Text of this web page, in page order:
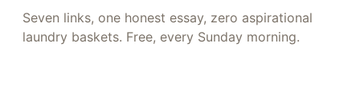
Seven links, one honest essay, zero aspirational
laundry baskets. Free, every Sunday morning.